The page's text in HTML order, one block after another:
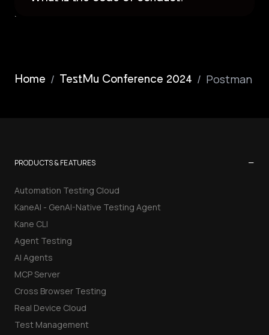
Home / TestMu Conference 2024 / Postman
PRODUCTS & FEATURES −
Automation Testing Cloud
KaneAI - GenAI-Native Testing Agent
Kane CLI
Agent Testing
AI Agents
MCP Server
Cross Browser Testing
Real Device Cloud
Test Management